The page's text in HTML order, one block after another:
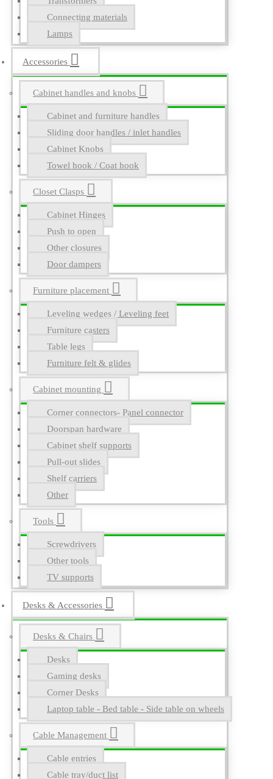
Connecting materials
Lamps
Accessories
Cabinet handles and knobs
Cabinet and furniture handles
Sliding door handles / inlet handles
Cabinet Knobs
Towel hook / Coat hook
Closet Clasps
Cabinet Hinges
Push to open
Other closures
Door dampers
Furniture placement
Leveling wedges / Leveling feet
Furniture casters
Table legs
Furniture felt & glides
Cabinet mounting
Corner connectors- Panel connector
Doorspan hardware
Cabinet shelf supports
Pull-out slides
Shelf carriers
Other
Tools
Screwdrivers
Other tools
TV supports
Desks & Accessories
Desks & Chairs
Desks
Gaming desks
Corner Desks
Laptop table - Bed table - Side table on wheels
Cable Management
Cable entries
Cable tray/duct list